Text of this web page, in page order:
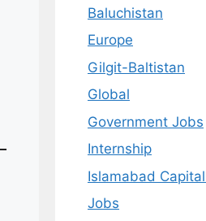
Baluchistan
Europe
Gilgit-Baltistan
Global
Government Jobs
Internship
Islamabad
Jobs